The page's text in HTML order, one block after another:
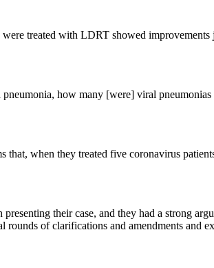
treated with LDRT showed
how many [were] viral
when they treated five coronavirus
their case, and they had a strong
of clarifications and amendments and